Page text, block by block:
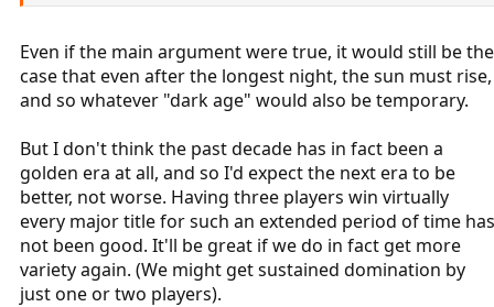
Even if the main argument were true, it would still be the
case that even after the longest night, the sun must rise,
and so whatever "dark age" would also be temporary.
But I don't think the past decade has in fact been a
golden era at all, and so I'd expect the next era to be
better, not worse. Having three players win virtually
every major title for such an extended period of time has
not been good. It'll be great if we do in fact get more
variety again. (We might get sustained domination by
just one or two players).